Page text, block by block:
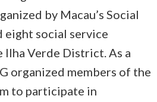
by Macau’s Social
eight social service
Verde District. As a
organized members of the
to participate in